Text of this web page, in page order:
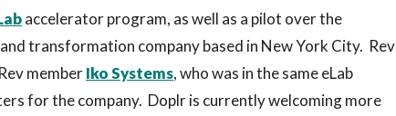
accelerator program, as well as a pilot over the
transformation company based in New York City. Rev
memberIko Systems, who was in the same eLab
for the company. Doplr is currently welcoming more